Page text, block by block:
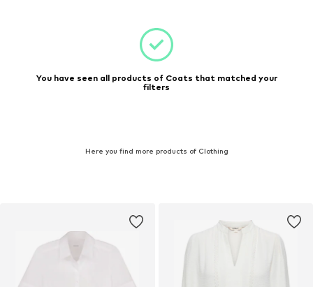
You have seen all products of Coats that matched your
filters
Here you find more products of Clothing